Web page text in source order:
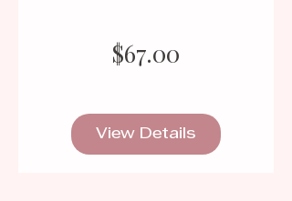
$67.00
View Details